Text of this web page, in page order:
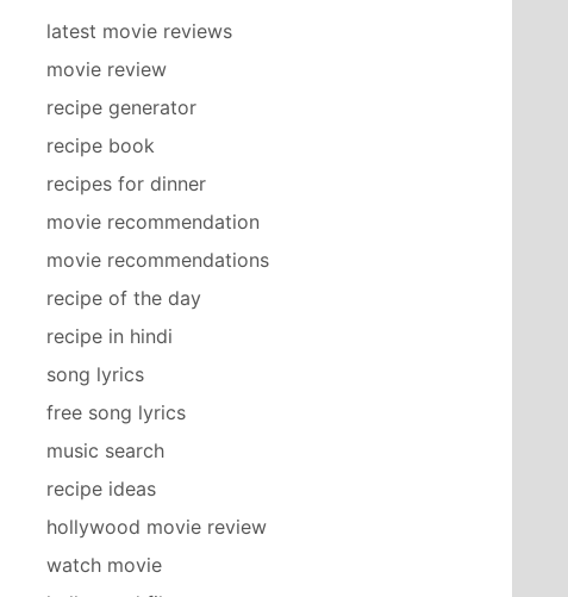
latest movie reviews
movie review
recipe generator
recipe book
recipes for dinner
movie recommendation
movie recommendations
recipe of the day
recipe in hindi
song lyrics
free song lyrics
music search
recipe ideas
hollywood movie review
watch movie